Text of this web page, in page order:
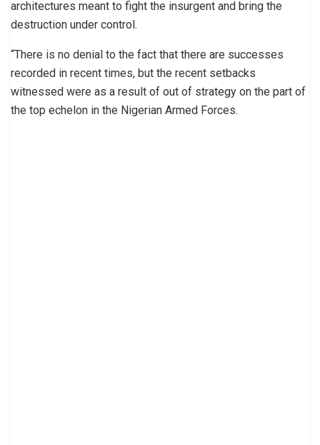
architectures meant to fight the insurgent and bring the
destruction under control.
“There is no denial to the fact that there are successes
recorded in recent times, but the recent setbacks
witnessed were as a result of out of strategy on the part of
the top echelon in the Nigerian Armed Forces.